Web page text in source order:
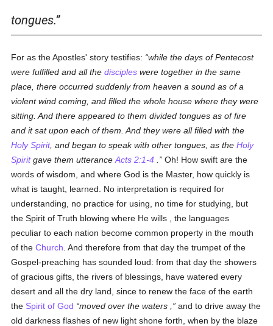
tongues.
For as the Apostles' story testifies:
while the days of Pentecost
were fulfilled and all thedisciples were together in the same
place, there occurred suddenly from heaven a sound as of a
violent wind coming, and filled the whole house where they were
sitting. And there appeared to them divided tongues as of fire
and it sat upon each of them. And they were all filled with the
Holy Spirit, and began to speak with other tongues, as theHoly
Spiritgave them utteranceActs 2:1-4
Oh! How swift are the
words of wisdom, and where God is the Master, how quickly is
what is taught, learned. No interpretation is required for
understanding, no practice for using, no time for studying, but
the Spirit of Truth blowing where He wills , the languages
peculiar to each nation become common property in the mouth
of theChurch . And therefore from that day the trumpet of the
Gospel-preaching has sounded loud: from that day the showers
of gracious gifts, the rivers of blessings, have watered every
desert and all the dry land, since to renew the face of the earth
the Spirit of God moved over the waters ,
and to drive away the
old darkness flashes of new light shone forth, when by the blaze